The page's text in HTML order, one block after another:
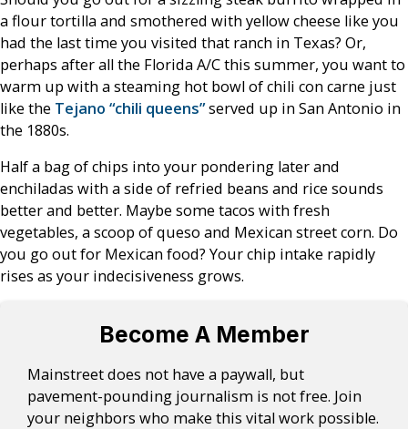
a flour tortilla and smothered with yellow cheese like you
had the last time you visited that ranch in Texas? Or,
perhaps after all the Florida A/C this summer, you want to
warm up with a steaming hot bowl of chili con carne just
like the Tejano “chili queens”served up in San Antonio in
the 1880s.
Half a bag of chips into your pondering later and
enchiladas with a side of refried beans and rice sounds
better and better. Maybe some tacos with fresh
vegetables, a scoop of queso and Mexican street corn. Do
you go out for Mexican food? Your chip intake rapidly
rises as your indecisiveness grows.
Become A Member
Mainstreet does not have a paywall, but
pavement-pounding journalism is not free. Join
your neighbors who make this vital work possible.